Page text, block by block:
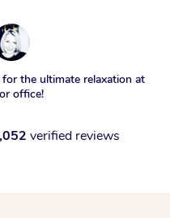
the ultimate relaxation at
office!
verified reviews